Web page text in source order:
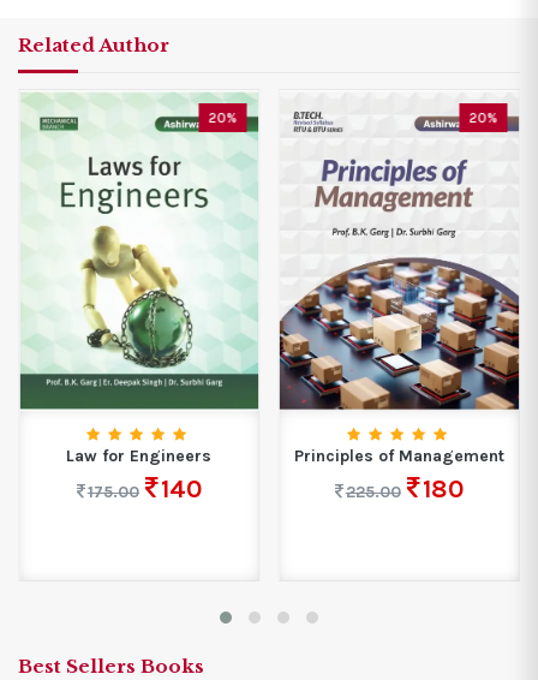
Related Author
20%
Law for Engineers
175.00
140
20%
Principles of Management
225.00
180
Best Sellers Books